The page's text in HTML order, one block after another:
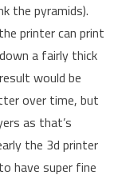
the pyramids).
printer can print
a fairly thick
would be
over time, but
as that’s
the 3d printer
have super fine